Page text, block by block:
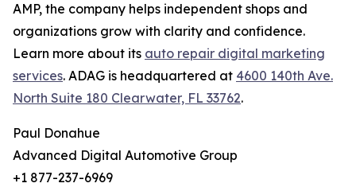
AMP, the company helps independent shops and
organizations grow with clarity and confidence.
Learn more about its auto repair digital marketing
services. ADAG is headquartered at 4600 140th Ave.
North Suite 180 Clearwater, FL 33762.
Paul Donahue
Advanced Digital Automotive Group
+1 877-237-6969